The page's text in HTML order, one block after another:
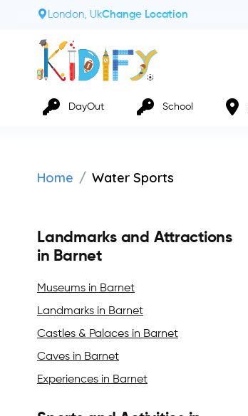
London, UkChange Location
DayOut School
Home Water Sports
Landmarks and Attractions
in Barnet
Museums in Barnet
Landmarks in Barnet
Castles & Palaces in Barnet
Caves in Barnet
Experiences in Barnet